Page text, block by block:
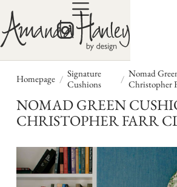
Homepage / Signature
Cushions
/ Nomad
Christopher
NOMAD GREEN
CHRISTOPHER FARR